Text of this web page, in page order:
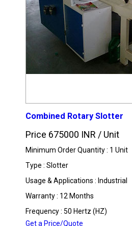
Combined Rotary Slotter
Price 675000 INR / Unit
Minimum Order Quantity : 1 Unit
Type : Slotter
Usage & Applications : Industrial
Warranty : 12 Months
Frequency : 50 Hertz (HZ)
Get a Price/Quote